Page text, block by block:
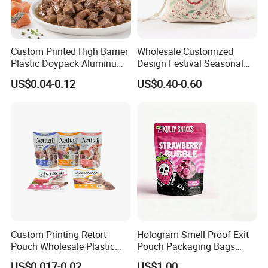
If more questions, let us know freely!
Custom Printed High Barrier
Plastic Doypack Aluminum
Foil Packaging Plastic Tea
Coffee Mylar Stand up
US$0.04-0.12
Wholesale Customized
Design Festival Seasonal
Gift Christmas Food
Portable Reusable
Canvas Cotton Drawstring
US$0.40-0.60
Custom Printing Retort
Pouch Wholesale Plastic
Packaging Products
Hologram Smell Proof Exit
Pouch Packaging Bags
Child Proof Plastic Mylar